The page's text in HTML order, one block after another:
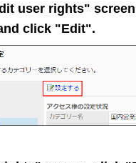
user rights"
click "Edit".